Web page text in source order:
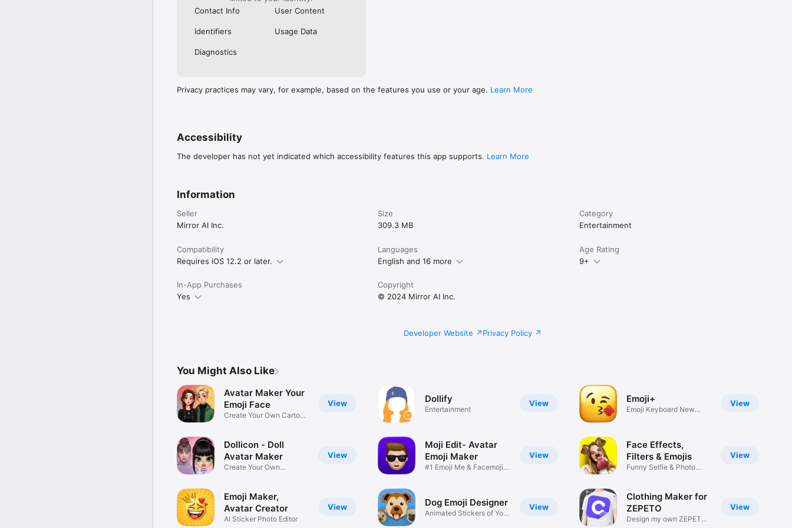
Contact Info
User Content
Identifiers Usage Data
Diagnostics
Privacy practices may vary, for example, based on the features you use or your age. Learn More
Accessibility
The developer has not yet indicated which accessibility features this app supports. Learn More
Information
Seller
Mirror AI Inc.
Size
309.3 MB
Category
Entertainment
Compatibility
Requires iOS 12.2 or later.
Languages
English and 16 more
Age Rating
9+
In-App Purchases
Yes
Copyright
© 2024 Mirror AI Inc.
Developer Website Privacy Policy
You Might Also Like
View
Avatar Maker Your
Emoji Face
Create Your Own Cartoon
View
Dollicon - Doll
Avatar Maker
Create Your Own
View
Emoji Maker,
Avatar Creator
AI Sticker Photo Editor
View
Dollify
Entertainment
View
Moji Edit- Avatar
Emoji Maker
#1 Emoji Me & Facemoji
View
Dog Emoji Designer
Animated Stickers of Your
View
Emoji+
Emoji Keyboard New
View
Face Effects,
Filters & Emojis
Funny Selfie & Photo
View
Clothing Maker for
ZEPETO
Design my own ZEPETO